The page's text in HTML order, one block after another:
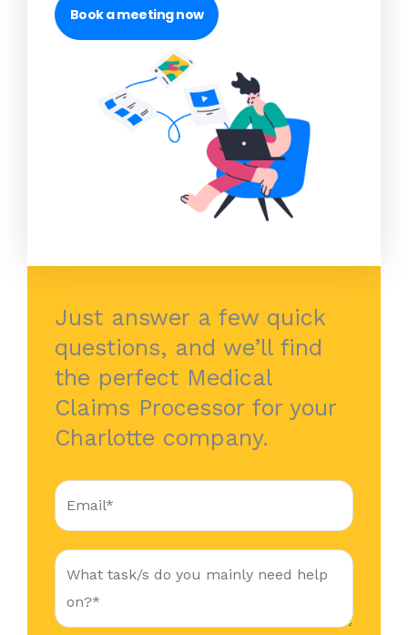
Book a meeting now
Just answer a few quick
questions, and we’ll find
the perfect Medical
Claims Processor for your
Charlotte company.